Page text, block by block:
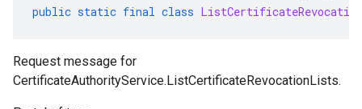
public static final class
Request message for
CertificateAuthorityService.ListCertificateRevocationLists.